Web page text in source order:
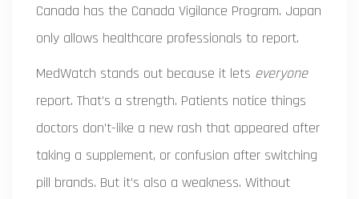
Canada has the Canada Vigilance Program. Japan
only allows healthcare professionals to report.
MedWatch stands out because it lets everyone
report. That’s a strength. Patients notice things
doctors don’t-like a new rash that appeared after
taking a supplement, or confusion after switching
pill brands. But it’s also a weakness. Without